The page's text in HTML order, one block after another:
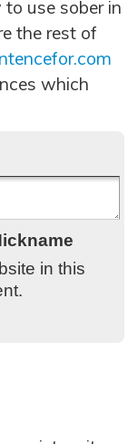
use sober in
the rest of
which
in this